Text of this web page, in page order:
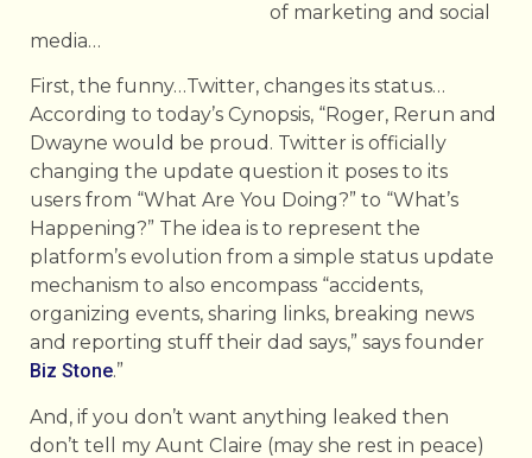
of marketing and social
media…
First, the funny…Twitter, changes its status…
According to today’s Cynopsis, “Roger, Rerun and
Dwayne would be proud. Twitter is officially
changing the update question it poses to its
users from “What Are You Doing?” to “What’s
Happening?” The idea is to represent the
platform’s evolution from a simple status update
mechanism to also encompass “accidents,
organizing events, sharing links, breaking news
and reporting stuff their dad says,” says founder
Biz Stone.”
And, if you don’t want anything leaked then
don’t tell my Aunt Claire (may she rest in peace)